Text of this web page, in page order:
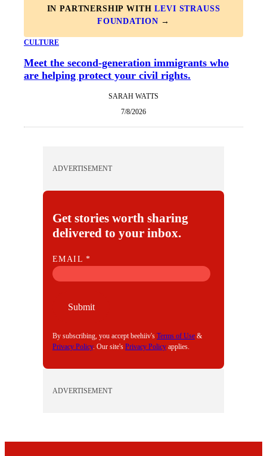
IN PARTNERSHIP WITHLEVI STRAUSS
FOUNDATION →
CULTURE
Meet the second-generation immigrants who
are helping protect your civil rights.
SARAH WATTS
7/8/2026
ADVERTISEMENT
Get stories worth sharing
delivered to your inbox.
E
M
EMAIL*
Submit
By subscribing, you accept beehiiv's Terms of Use &
Privacy Policy. Our site's Privacy Policy applies.
ADVERTISEMENT